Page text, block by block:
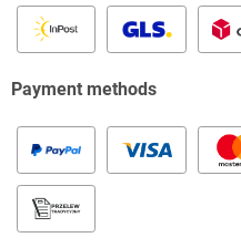
Payment methods